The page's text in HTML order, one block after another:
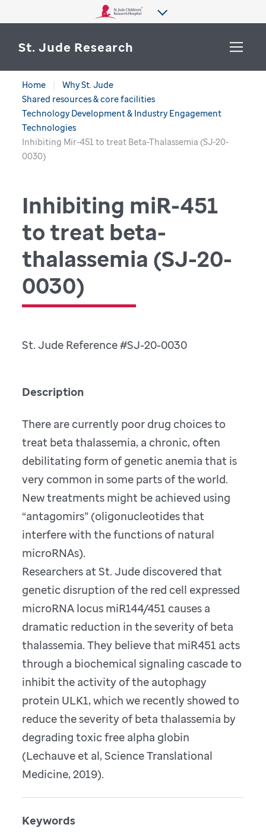
St. Jude Research
WHY ST. JUDE
DEPARTMENTS & LABS
CENTERS & INITIATIVES
CAREERS
SEARCH
Home
Why St. Jude
Shared resources & core facilities
Technology Development & Industry Engagement
Technologies
Inhibiting Mir-451 to treat Beta-Thalassemia (SJ-20-
0030)
Inhibiting miR-451
to treat beta-
thalassemia (SJ-20-
0030)
St. Jude Reference #SJ-20-0030
Description
There are currently poor drug choices to
treat beta thalassemia, a chronic, often
debilitating form of genetic anemia that is
very common in some parts of the world.
New treatments might be achieved using
“antagomirs” (oligonucleotides that
interfere with the functions of natural
microRNAs).
Researchers at St. Jude discovered that
genetic disruption of the red cell expressed
microRNA locus miR144/451 causes a
dramatic reduction in the severity of beta
thalassemia. They believe that miR451 acts
through a biochemical signaling cascade to
inhibit the activity of the autophagy
protein ULK1, which we recently showed to
reduce the severity of beta thalassemia by
degrading toxic free alpha globin
(Lechauve et al, Science Translational
Medicine, 2019).
Keywords